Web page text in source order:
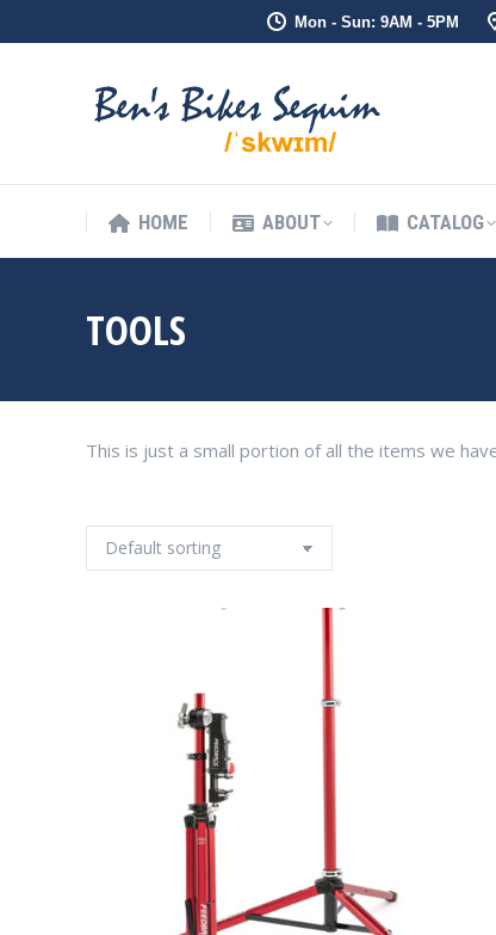
Mon - Sun: 9AM - 5PM
HOME ABOUT CATALOG
TOOLS
This is just a small portion of all the items we
HOME ABOUT CATALOG